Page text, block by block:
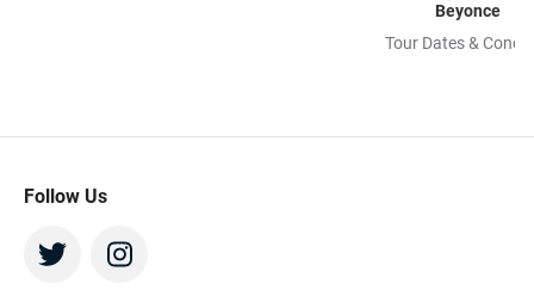
Beyonce
Tour Dates &
Follow Us